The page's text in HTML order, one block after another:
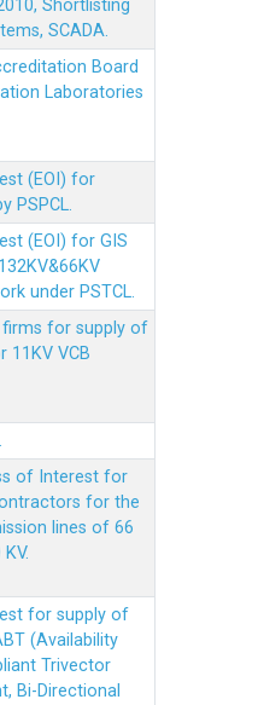
Shortlisting
SCADA.
Board
Laboratories
(EOI) for
PSPCL.
(EOI) for GIS
under PSTCL.
for supply of
11KV VCB
of Interest for
for the
lines of 66
for supply of
(Availability
Trivector
Bi-Directional